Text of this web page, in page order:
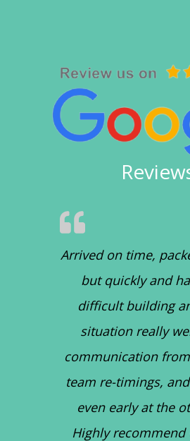
Arrived on time,
but quickly and
difficult building
situation really
communication
team re-timings,
even early at the
Highly recommend